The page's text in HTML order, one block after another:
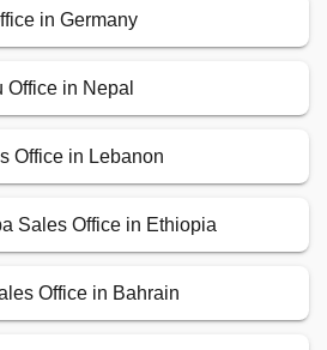
in Germany
Office in Nepal
Office in Lebanon
Sales Office in Ethiopia
Office in Bahrain